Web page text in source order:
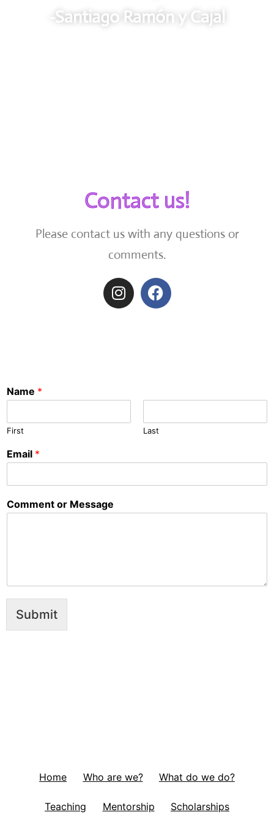
-Santiago Ramón y Cajal
Contact us!
Please contact us with any questions or
comments.
Name *
First Last
Email *
Comment or Message
Submit
Home Who are we? What do we do?
Teaching Mentorship Scholarships